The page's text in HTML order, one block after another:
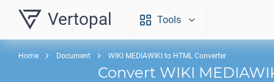
Vertopal Tools
Home Document WIKI MEDIAWIKI to HTML Converter
Convert WIKI